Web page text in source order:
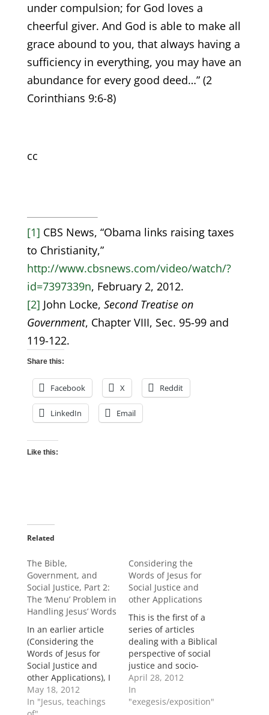
under compulsion; for God loves a
cheerful giver. And God is able to make all
grace abound to you, that always having a
sufficiency in everything, you may have an
abundance for every good deed…” (2
Corinthians 9:6-8)
cc
[1] CBS News, “Obama links raising taxes
to Christianity,”
http://www.cbsnews.com/video/watch/?
id=7397339n, February 2, 2012.
[2] John Locke, Second Treatise on
Government, Chapter VIII, Sec. 95-99 and
119-122.
Share this:
Facebook X Reddit
LinkedIn Email
Like this:
Related
The Bible,
Government, and
Social Justice, Part 2:
The ‘Menu’ Problem in
Handling Jesus’ Words
In an earlier article
(Considering the
Words of Jesus for
Social Justice and
other Applications), I
asserted that Jesus’
conversations during
May 18, 2012
In "Jesus, teachings
Considering the
Words of Jesus for
Social Justice and
other Applications
This is the first of a
series of articles
dealing with a Biblical
perspective of social
justice and socio-
political issues such
as the relationship of
Biblical Christianity to
April 28, 2012
In
"exegesis/exposition"